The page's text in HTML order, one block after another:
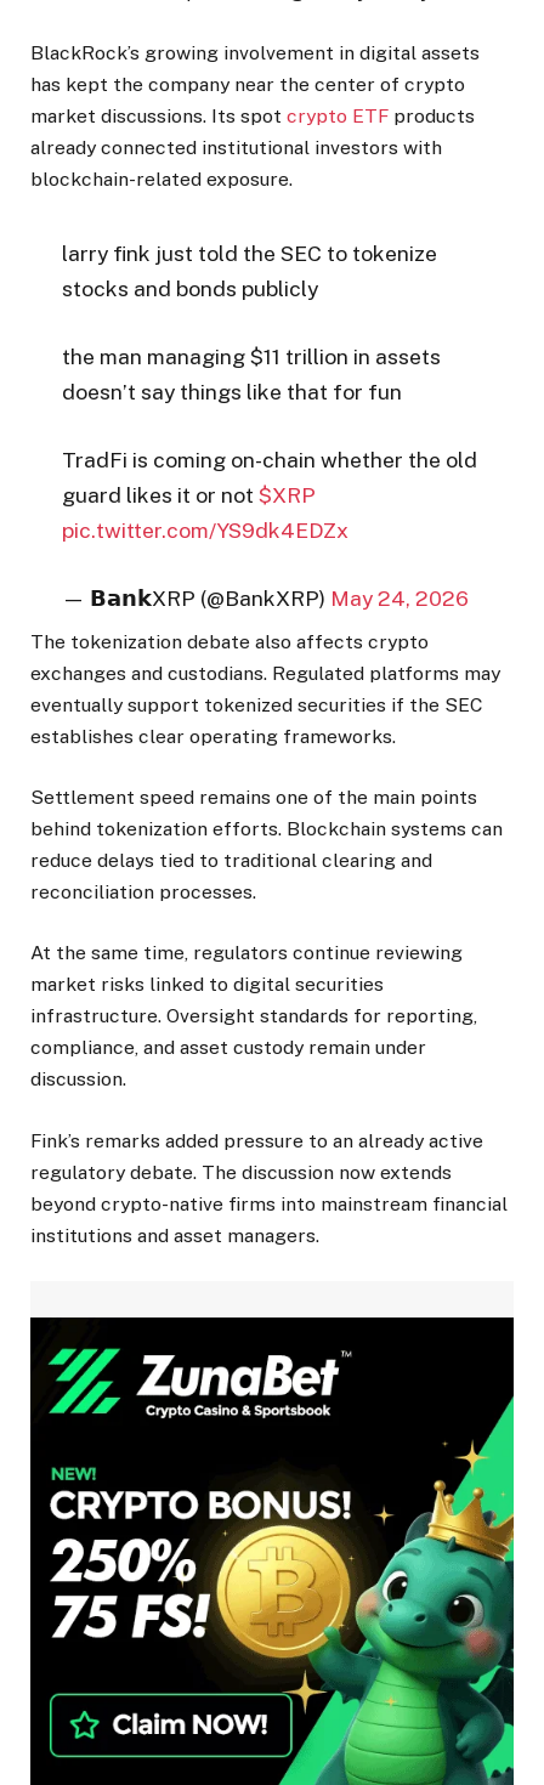
BlackRock’s growing involvement in digital assets
has kept the company near the center of crypto
market discussions. Its spot crypto ETF products
already connected institutional investors with
blockchain-related exposure.
larry fink just told the SEC to tokenize
stocks and bonds publicly
the man managing $11 trillion in assets
doesn’t say things like that for fun
TradFi is coming on-chain whether the old
guard likes it or not$XRP
pic.twitter.com/YS9dk4EDZx
— 𝗕𝗮𝗻𝗸XRP (@BankXRP) May 24, 2026
The tokenization debate also affects crypto
exchanges and custodians. Regulated platforms may
eventually support tokenized securities if the SEC
establishes clear operating frameworks.
Settlement speed remains one of the main points
behind tokenization efforts. Blockchain systems can
reduce delays tied to traditional clearing and
reconciliation processes.
At the same time, regulators continue reviewing
market risks linked to digital securities
infrastructure. Oversight standards for reporting,
compliance, and asset custody remain under
discussion.
Fink’s remarks added pressure to an already active
regulatory debate. The discussion now extends
beyond crypto-native firms into mainstream financial
institutions and asset managers.